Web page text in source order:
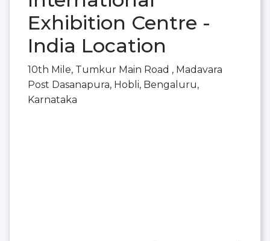
Exhibition Centre -
India Location
10th Mile, Tumkur Main Road , Madavara
Post Dasanapura, Hobli, Bengaluru,
Karnataka